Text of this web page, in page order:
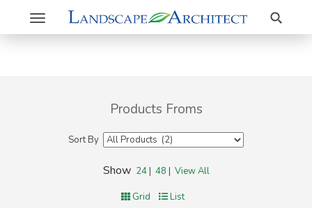
Toggle
navigation
Search
Products Froms
Sort By
Show 24| 48 | View All
Grid List